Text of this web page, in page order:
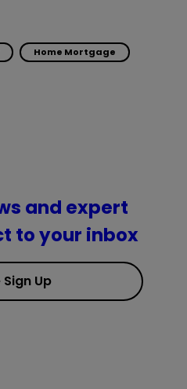
Home Mortgage
and expert
to your inbox
Sign Up